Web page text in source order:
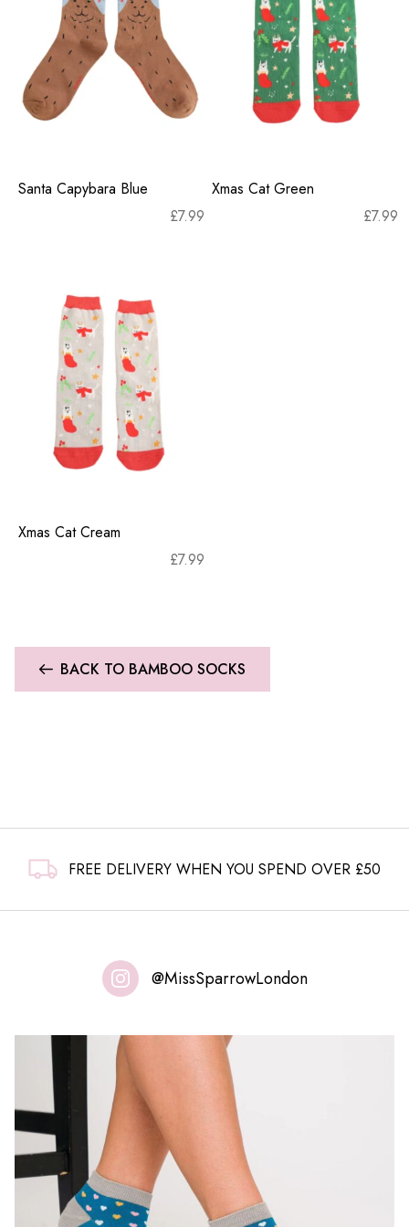
Santa Capybara Blue
£7.99
Xmas Cat Green
£7.99
Xmas Cat Cream
£7.99
BACK TO BAMBOO SOCKS
FREE DELIVERY WHEN YOU SPEND OVER £50
@MissSparrowLondon